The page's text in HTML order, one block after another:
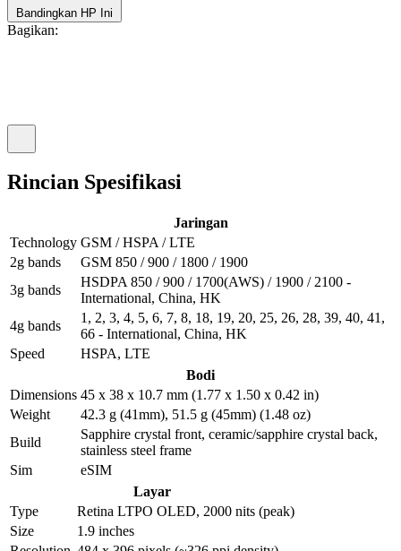
Bandingkan HP Ini
Bagikan:
Rincian Spesifikasi
Jaringan
Technology GSM / HSPA / LTE
2g bands
GSM 850 / 900 / 1800 / 1900
3g bands
HSDPA 850 / 900 / 1700(AWS) / 1900 / 2100 -
International, China, HK
4g bands
1, 2, 3, 4, 5, 6, 7, 8, 18, 19, 20, 25, 26, 28, 39, 40, 41,
66 - International, China, HK
Speed
HSPA, LTE
Bodi
Dimensions 45 x 38 x 10.7 mm (1.77 x 1.50 x 0.42 in)
Weight
42.3 g (41mm), 51.5 g (45mm) (1.48 oz)
Build
Sapphire crystal front, ceramic/sapphire crystal back,
stainless steel frame
Sim
eSIM
Layar
Type
Retina LTPO OLED, 2000 nits (peak)
Size
1.9 inches